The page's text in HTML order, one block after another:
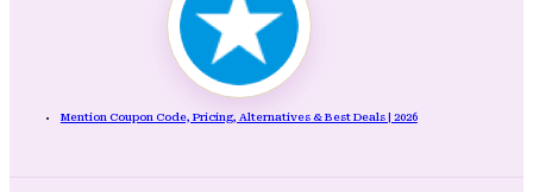
Mention Coupon Code, Pricing, Alternatives & Best Deals | 2026